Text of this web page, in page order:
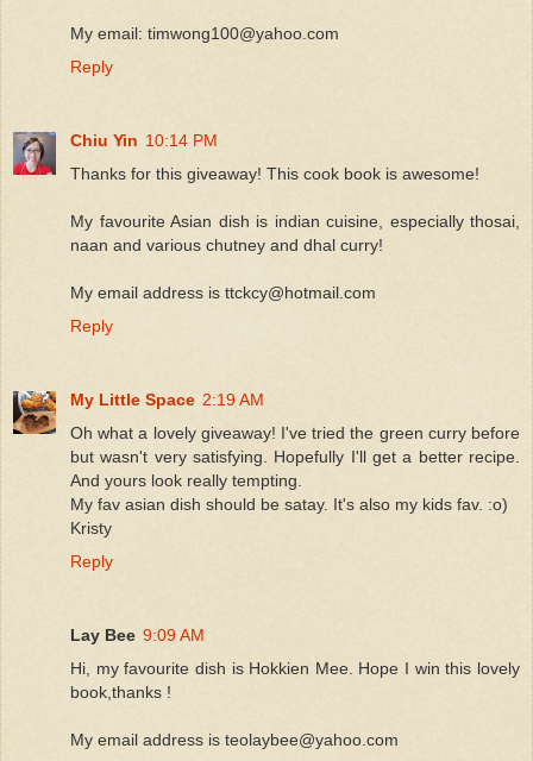
My email: timwong100@yahoo.com
Reply
Chiu Yin 10:14 PM
Thanks for this giveaway! This cook book is awesome!
My favourite Asian dish is indian cuisine, especially thosai,
naan and various chutney and dhal curry!
My email address is ttckcy@hotmail.com
Reply
My Little Space 2:19 AM
Oh what a lovely giveaway! I've tried the green curry before
but wasn't very satisfying. Hopefully I'll get a better recipe.
And yours look really tempting.
My fav asian dish should be satay. It's also my kids fav. :o)
Kristy
Reply
Lay Bee 9:09 AM
Hi, my favourite dish is Hokkien Mee. Hope I win this lovely
book,thanks !
My email address is teolaybee@yahoo.com